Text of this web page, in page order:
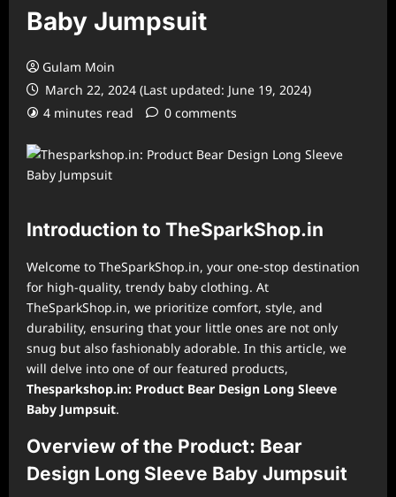
Baby Jumpsuit
Gulam Moin
March 22, 2024 (Last updated: June 19, 2024)
4 minutes read
0 comments
Introduction to TheSparkShop.in
Welcome to TheSparkShop.in, your one-stop destination
for high-quality, trendy baby clothing. At
TheSparkShop.in, we prioritize comfort, style, and
durability, ensuring that your little ones are not only
snug but also fashionably adorable. In this article, we
will delve into one of our featured products,
Thesparkshop.in: Product Bear Design Long Sleeve
Baby Jumpsuit.
Overview of the Product: Bear
Design Long Sleeve Baby Jumpsuit